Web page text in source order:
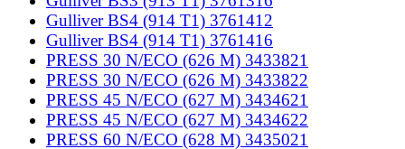
Gulliver BS4 (914 T1) 3761412
Gulliver BS4 (914 T1) 3761416
PRESS 30 N/ECO (626 M) 3433821
PRESS 30 N/ECO (626 M) 3433822
PRESS 45 N/ECO (627 M) 3434621
PRESS 45 N/ECO (627 M) 3434622
PRESS 60 N/ECO (628 M) 3435021